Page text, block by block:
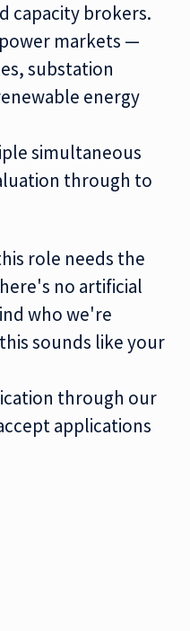
capacity brokers.
markets —
substation
energy
simultaneous
through to
role needs the
no artificial
who we're
sounds like your
through our
applications